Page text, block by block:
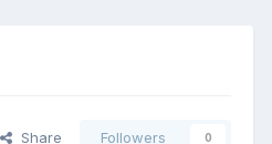
Share Followers 0